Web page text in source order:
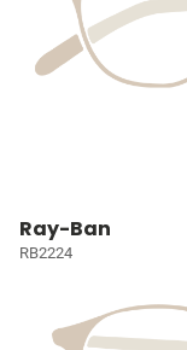
Ray-Ban
RB2224